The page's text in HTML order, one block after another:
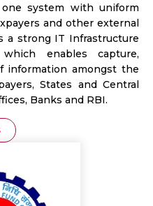
system with uniform
and other external
a strong IT Infrastructure
enables capture,
information amongst the
States and Central
Banks and RBI.